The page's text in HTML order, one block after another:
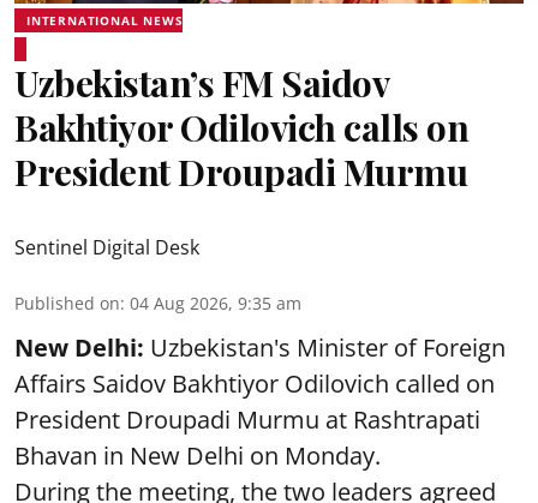
INTERNATIONAL NEWS
Uzbekistan’s FM Saidov
Bakhtiyor Odilovich calls on
President Droupadi Murmu
Sentinel Digital Desk
Published on: 04 Aug 2026, 9:35 am
New Delhi: Uzbekistan's Minister of Foreign
Affairs Saidov Bakhtiyor Odilovich called on
President Droupadi Murmu at Rashtrapati
Bhavan in New Delhi on Monday.
During the meeting, the two leaders agreed